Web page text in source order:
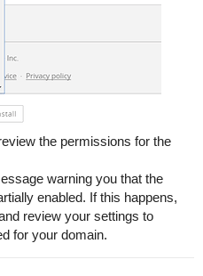
the permissions for the
warning you that the
enabled. If this happens,
review your settings to
for your domain.